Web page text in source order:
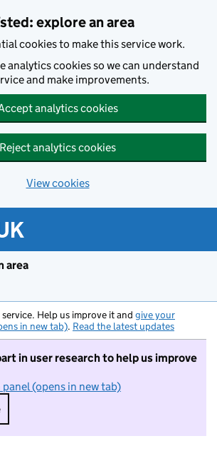
explore an area
cookies to make this service work.
analytics cookies so we can understand
and make improvements.
analytics cookies
Reject analytics cookies
View cookies
area
service. Help us improve it and give your
in new tab). Read the latest updates
in user research to help us improve
(opens in new tab)
I do not want to take part in